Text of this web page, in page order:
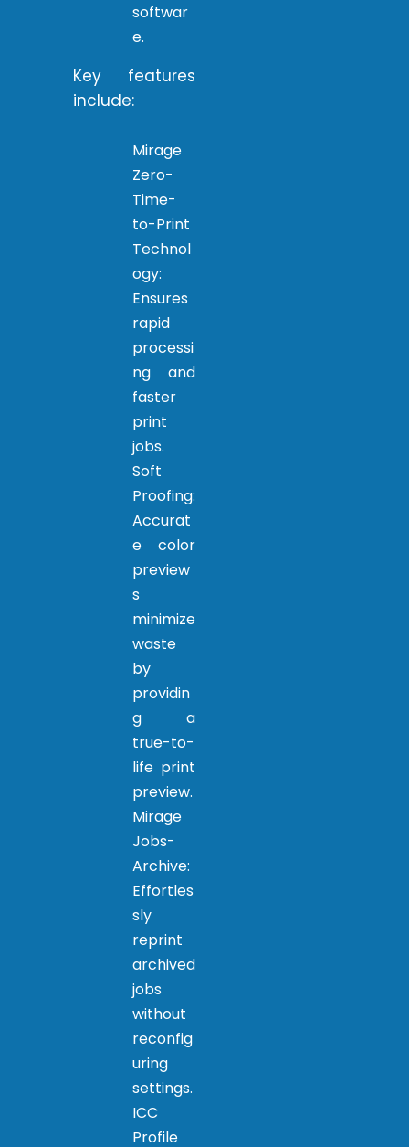
softwar
e.
Key features
include:
Mirage
Zero-
Time-
to-Print
Technol
ogy:
Ensures
rapid
processi
ng and
faster
print
jobs.
Soft
Proofing:
Accurat
e color
preview
s
minimize
waste
by
providin
g a
true-to-
life print
preview.
Mirage
Jobs-
Archive:
Effortles
sly
reprint
archived
jobs
without
reconfig
uring
settings.
ICC
Profile